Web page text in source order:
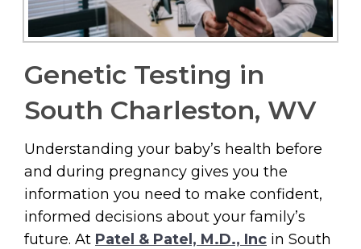
Genetic Testing in
South Charleston, WV
Understanding your baby’s health before
and during pregnancy gives you the
information you need to make confident,
informed decisions about your family’s
future. At Patel & Patel, M.D., Inc in South